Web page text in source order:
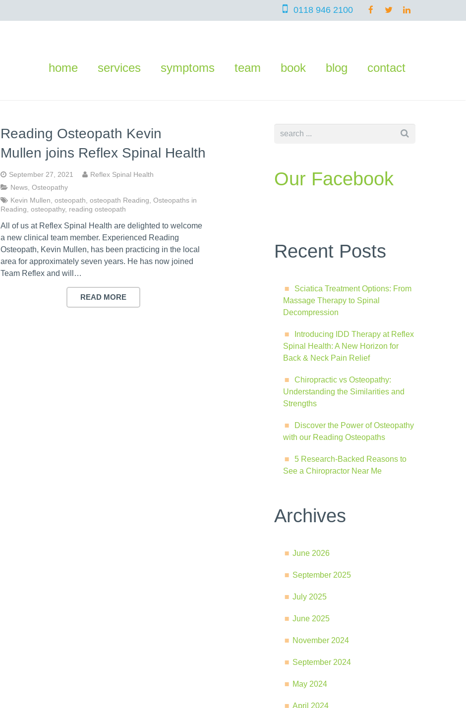
0118 946 2100
home services symptoms team book blog contact
Reading Osteopath Kevin
Mullen joins Reflex Spinal Health
September 27, 2021
Reflex Spinal Health
News ,Osteopathy
Kevin Mullen ,osteopath ,osteopath Reading ,Osteopaths in
Reading ,osteopathy, reading osteopath
All of us at Reflex Spinal Health are delighted to welcome
a new clinical team member. Experienced Reading
Osteopath, Kevin Mullen, has been practicing in the local
area for approximately seven years. He has now joined
Team Reflex and will…
READ MORE
Our Facebook
Recent Posts
Sciatica Treatment Options: From
Massage Therapy to Spinal
Decompression
Introducing IDD Therapy at Reflex
Spinal Health: A New Horizon for
Back & Neck Pain Relief
Chiropractic vs Osteopathy:
Understanding the Similarities and
Strengths
Discover the Power of Osteopathy
with our Reading Osteopaths
5 Research-Backed Reasons to
See a Chiropractor Near Me
Archives
June 2026
September 2025
July 2025
June 2025
November 2024
September 2024
May 2024
April 2024